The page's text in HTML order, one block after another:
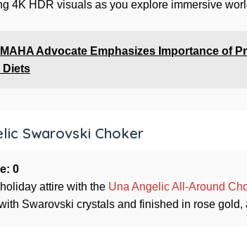
4K HDR visuals as you explore immersive
MAHA Advocate Emphasizes Importance of
Diets
Swarovski Choker
0
attire with the Una Angelic All-Around
Swarovski crystals and finished in rose gold,